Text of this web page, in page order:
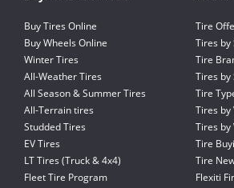
Buy Tires Online
Buy Wheels Online
Winter Tires
All-Weather Tires
All Season & Summer Tires
All-Terrain tires
Studded Tires
EV Tires
LT Tires (Truck & 4x4)
Fleet Tire Program
Tire
Tires by
Tire
Tires by
Tire
Tires by
Tires by
Tire
Tire
Flexiti